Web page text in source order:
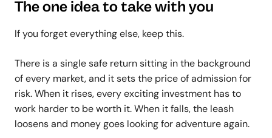
The one idea to take with you
If you forget everything else, keep this.
There is a single safe return sitting in the background
of every market, and it sets the price of admission for
risk. When it rises, every exciting investment has to
work harder to be worth it. When it falls, the leash
loosens and money goes looking for adventure again.